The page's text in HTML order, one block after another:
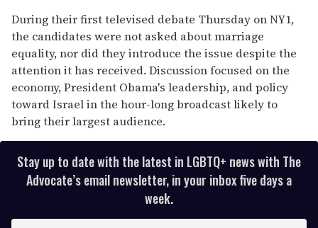
During their first televised debate Thursday on NY1,
the candidates were not asked about marriage
equality, nor did they introduce the issue despite the
attention it has received. Discussion focused on the
economy, President Obama's leadership, and policy
toward Israel in the hour-long broadcast likely to
bring their largest audience.
Stay up to date with the latest in LGBTQ+ news with The
Advocate’s email newsletter, in your inbox five days a
week.